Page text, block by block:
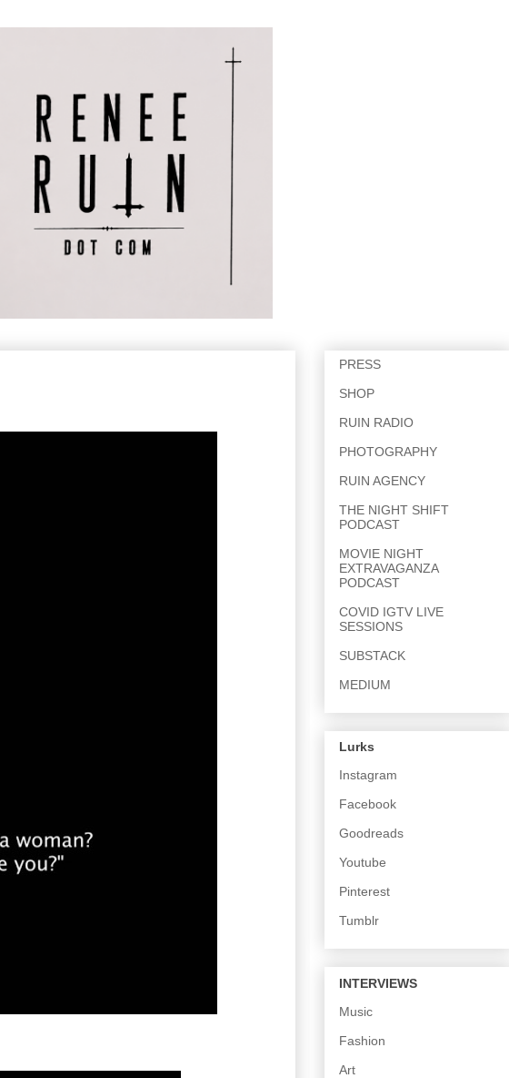
PRESS
SHOP
RUIN RADIO
PHOTOGRAPHY
RUIN AGENCY
THE NIGHT SHIFT
PODCAST
MOVIE NIGHT
EXTRAVAGANZA
PODCAST
COVID IGTV LIVE
SESSIONS
SUBSTACK
MEDIUM
Lurks
Instagram
Facebook
Goodreads
Youtube
Pinterest
Tumblr
INTERVIEWS
Music
Fashion
Art